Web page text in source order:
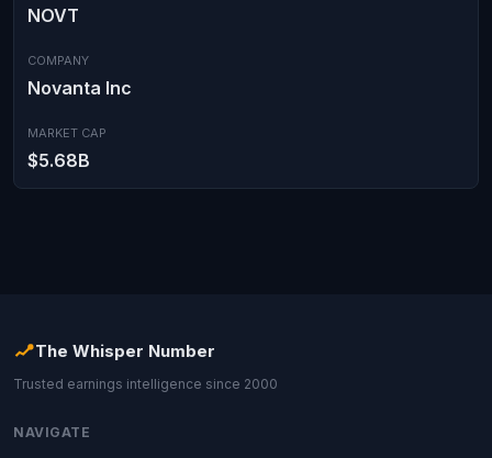
NOVT
COMPANY
Novanta Inc
MARKET CAP
$5.68B
The Whisper Number
Trusted earnings intelligence since 2000
NAVIGATE